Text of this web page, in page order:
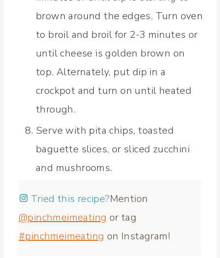
brown around the edges. Turn oven
to broil and broil for 2-3 minutes or
until cheese is golden brown on
top. Alternately, put dip in a
crockpot and turn on until heated
through.
Serve with pita chips, toasted
baguette slices, or sliced zucchini
and mushrooms.
Tried this recipe?Mention
@pinchmeimeating or tag
#pinchmeimeating on Instagram!